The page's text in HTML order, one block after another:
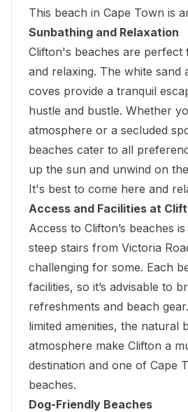
This beach in Cape Town is
Sunbathing and Relaxation
Clifton's beaches are perfect
and relaxing. The white sand
coves provide a tranquil
hustle and bustle. Whether
atmosphere or a secluded
beaches cater to all
up the sun and unwind on
It's best to come here and
Access and Facilities at
Access to Clifton’s beaches
steep stairs from Victoria
challenging for some. Each
facilities, so it’s advisable to
refreshments and beach
limited amenities, the natural
atmosphere make Clifton a
destination and one of Cape
beaches.
Dog-Friendly Beaches